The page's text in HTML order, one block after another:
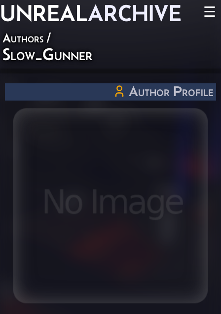
UNREALARCHIVE ☰
Authors /
Slow_Gunner
Author Profile